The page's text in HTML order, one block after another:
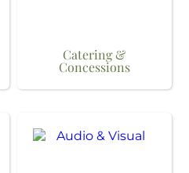
Catering &
Concessions